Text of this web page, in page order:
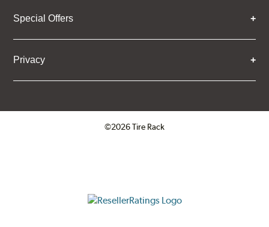
Special Offers
Privacy
©2026 Tire Rack
ResellerRatings